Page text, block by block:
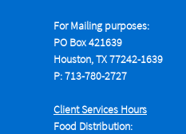
For Mailing purposes:
PO Box 421639
Houston, TX 77242-1639
P: 713-780-2727
Client Services Hours
Food Distribution: